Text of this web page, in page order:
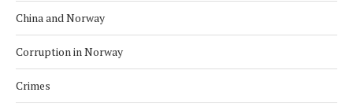
China and Norway
Corruption in Norway
Crimes